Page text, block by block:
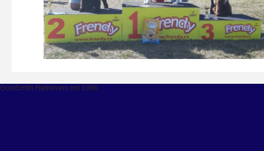
GoldSmith Retrievers est 1996